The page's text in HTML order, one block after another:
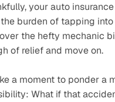
your auto
burden of tapping
the hefty mechanic
of relief and move on.
a moment to ponder a
What if that